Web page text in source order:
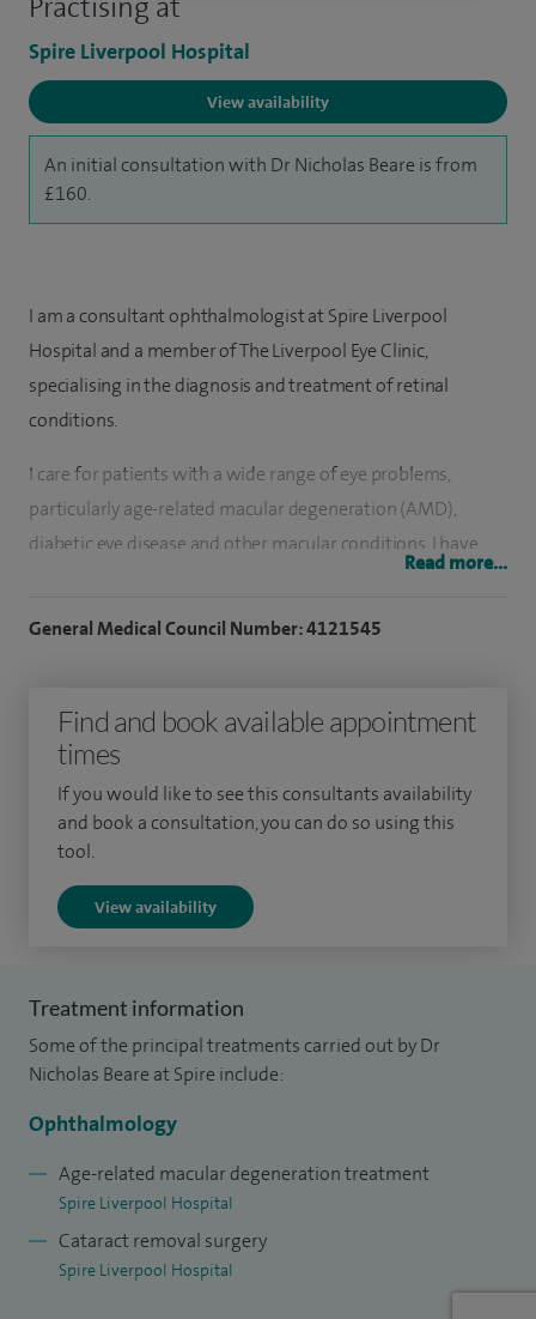
Spire Liverpool Hospital
View availability
An initial consultation with Dr Nicholas Beare is from
£160.
I am a consultant ophthalmologist at Spire Liverpool
Hospital and a member of The Liverpool Eye Clinic,
specialising in the diagnosis and treatment of retinal
conditions.
I care for patients with a wide range of eye problems,
particularly age-related macular degeneration (AMD),
diabetic eye disease and other macular conditions. I have
inflammatory eye conditions such as uveitis.
Alongside my retinal work, I provide cataract surgery using
modern small-incision techniques, as well as minor
procedures including eyelid cyst removal and treatments
patients fully understand their condition and feel confident
I am actively involved in shaping eye care at a national level,
including contributing to the NICE guidelines for AMD, and
leading AMD services within my NHS practice at the Royal
clinical trials exploring new treatments for retinal diseases.
Outside of work, I live locally in south Liverpool and enjoy
Read more...
General Medical Council Number: 4121545
Find and book available appointment
times
If you would like to see this consultants availability
and book a consultation, you can do so using this
tool.
View availability
Treatment information
Some of the principal treatments carried out by Dr
Nicholas Beare at Spire include:
Ophthalmology
Age-related macular degeneration treatment
Spire Liverpool Hospital
Cataract removal surgery
Spire Liverpool Hospital